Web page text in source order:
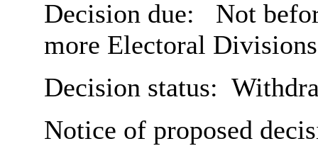
Decision due:
Not
more Electoral Divisions
Decision status:
Notice of proposed